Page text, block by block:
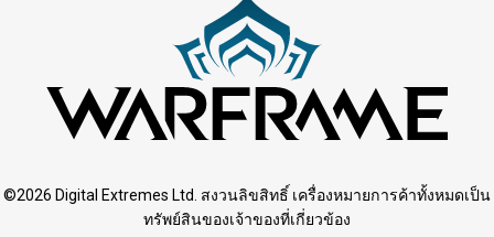
©2026 Digital Extremes Ltd. สงวนลิขสิทธิ์ เครื่องหมายการค้าทั้งหมดเป็น
ทรัพย์สินของเจ้าของที่เกี่ยวข้อง